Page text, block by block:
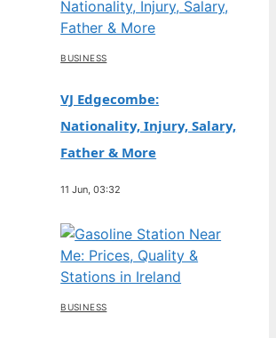
BUSINESS
VJ Edgecombe:
Nationality, Injury, Salary,
Father & More
11 Jun, 03:32
BUSINESS